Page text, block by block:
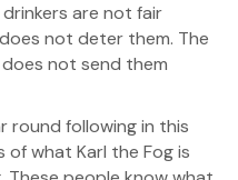
are not fair
not deter them. The
not send them
round following in this
what Karl the Fog is